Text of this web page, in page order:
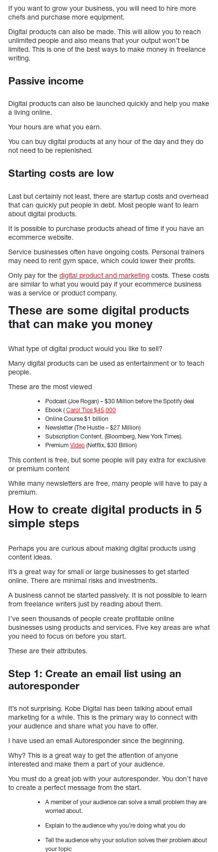
If you want to grow your business, you will need to hire more
chefs and purchase more equipment.
Digital products can also be made. This will allow you to reach
unlimited people and also means that your output won’t be
limited. This is one of the best ways to make money in freelance
writing.
Passive income
Digital products can also be launched quickly and help you make
a living online.
Your hours are what you earn.
You can buy digital products at any hour of the day and they do
not need to be replenished.
Starting costs are low
Last but certainly not least, there are startup costs and overhead
that can quickly put people in debt. Most people want to learn
about digital products.
It is possible to purchase products ahead of time if you have an
ecommerce website.
Service businesses often have ongoing costs. Personal trainers
may need to rent gym space, which could lower their profits.
Only pay for the digital product and marketing costs. These costs
are similar to what you would pay if your ecommerce business
was a service or product company.
These are some digital products
that can make you money
What type of digital product would you like to sell?
Many digital products can be used as entertainment or to teach
people.
These are the most viewed
Podcast (Joe Rogan) – $30 Million before the Spotify deal
Ebook ( Carol Tice $45,000
Online Course $1 billion
Newsletter (The Hustle – $27 Million)
Subscription Content. (Bloomberg, New York Times).
Premium Video (Netflix, $30 Billion)
This content is free, but some people will pay extra for exclusive
or premium content
While many newsletters are free, many people will have to pay a
premium.
How to create digital products in 5
simple steps
Perhaps you are curious about making digital products using
content ideas.
It’s a great way for small or large businesses to get started
online. There are minimal risks and investments.
A business cannot be started passively. It is not possible to learn
from freelance writers just by reading about them.
I’ve seen thousands of people create profitable online
businesses using products and services. Five key areas are what
you need to focus on before you start.
These are their attributes.
Step 1: Create an email list using an
autoresponder
It’s not surprising. Kobe Digital has been talking about email
marketing for a while. This is the primary way to connect with
your audience and share what you have to offer.
I have used an email Autoresponder since the beginning.
Why? This is a great way to get the attention of anyone
interested and make them a part of your audience.
You must do a great job with your autoresponder. You don’t have
to create a perfect message from the start.
A member of your audience can solve a small problem they are
worried about.
Explain to the audience why you’re doing what you do
Tell the audience why your solution solves their problem about
your topic